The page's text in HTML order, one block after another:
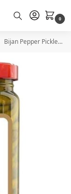
0
Bijan Pepper Pickle 570 g